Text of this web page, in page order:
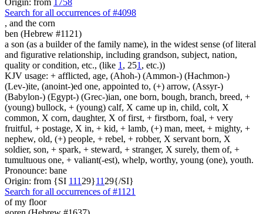
Search for all occurrences of #4098
, and the corn
ben (Hebrew #1121)
a son (as a builder of the family name), in the widest sense (of literal
and figurative relationship, including grandson, subject, nation,
quality or condition, etc., (like 1 , 251 , etc.))
KJV usage: + afflicted, age, (Ahoh-) (Ammon-) (Hachmon-)
(Lev-)ite, (anoint-)ed one, appointed to, (+) arrow, (Assyr-)
(Babylon-) (Egypt-) (Grec-)ian, one born, bough, branch, breed, +
(young) bullock, + (young) calf, X came up in, child, colt, X
common, X corn, daughter, X of first, + firstborn, foal, + very
fruitful, + postage, X in, + kid, + lamb, (+) man, meet, + mighty, +
nephew, old, (+) people, + rebel, + robber, X servant born, X
soldier, son, + spark, + steward, + stranger, X surely, them of, +
tumultuous one, + valiant(-est), whelp, worthy, young (one), youth.
Pronounce: bane
Origin: from {SI 111 29}11 29{/SI}
Search for all occurrences of #1121
of my floor